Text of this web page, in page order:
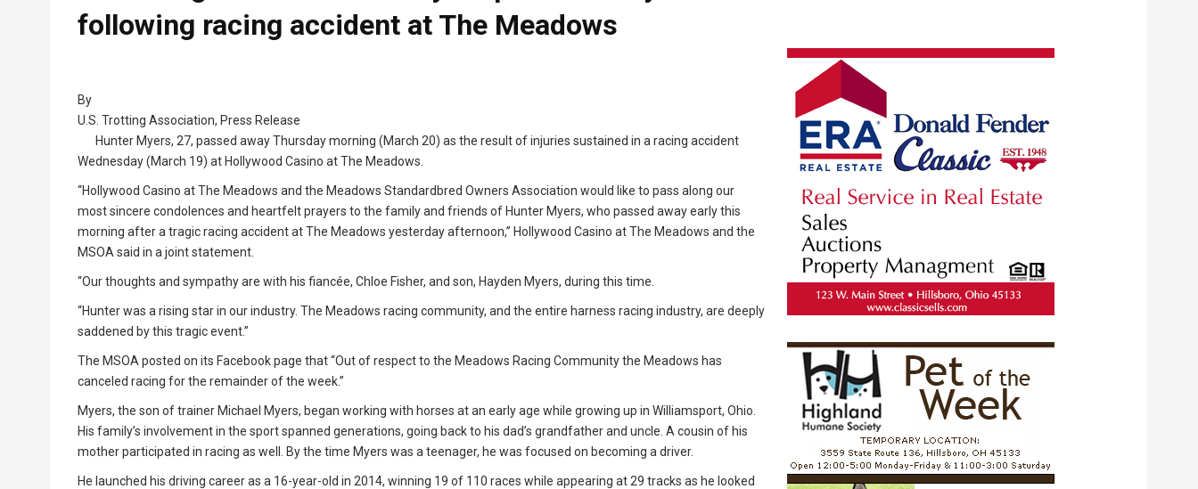
following racing accident at The Meadows
By
U.S. Trotting Association, Press Release
Hunter Myers, 27, passed away Thursday morning (March 20) as the result of injuries sustained in a racing accident
Wednesday (March 19) at Hollywood Casino at The Meadows.
“Hollywood Casino at The Meadows and the Meadows Standardbred Owners Association would like to pass along our
most sincere condolences and heartfelt prayers to the family and friends of Hunter Myers, who passed away early this
morning after a tragic racing accident at The Meadows yesterday afternoon,” Hollywood Casino at The Meadows and the
MSOA said in a joint statement.
“Our thoughts and sympathy are with his fiancée, Chloe Fisher, and son, Hayden Myers, during this time.
“Hunter was a rising star in our industry. The Meadows racing community, and the entire harness racing industry, are deeply
saddened by this tragic event.”
The MSOA posted on its Facebook page that “Out of respect to the Meadows Racing Community the Meadows has
canceled racing for the remainder of the week.”
Myers, the son of trainer Michael Myers, began working with horses at an early age while growing up in Williamsport, Ohio.
His family’s involvement in the sport spanned generations, going back to his dad’s grandfather and uncle. A cousin of his
mother participated in racing as well. By the time Myers was a teenager, he was focused on becoming a driver.
He launched his driving career as a 16-year-old in 2014, winning 19 of 110 races while appearing at 29 tracks as he looked